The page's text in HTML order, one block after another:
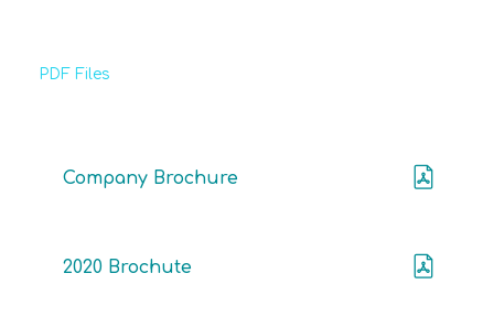
PDF Files
Company Brochure
2020 Brochute